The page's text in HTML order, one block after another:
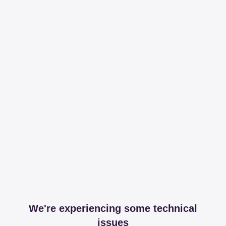
We're experiencing some technical
issues